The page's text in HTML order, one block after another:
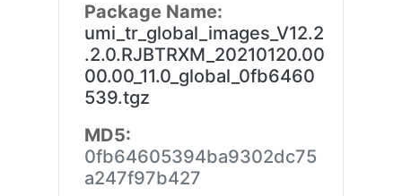
Package Name:
umi_tr_global_images_V12.2
.2.0.RJBTRXM_20210120.00
00.00_11.0_global_0fb6460
539.tgz
MD5:
0fb64605394ba9302dc75
a247f97b427